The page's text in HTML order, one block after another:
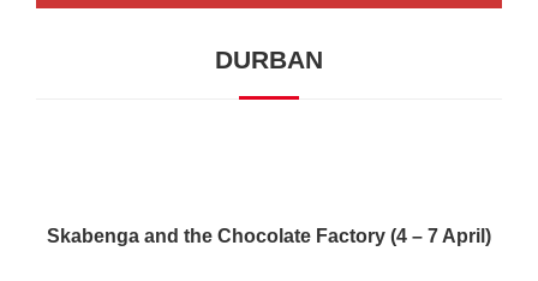
DURBAN
Skabenga and the Chocolate Factory (4 – 7 April)